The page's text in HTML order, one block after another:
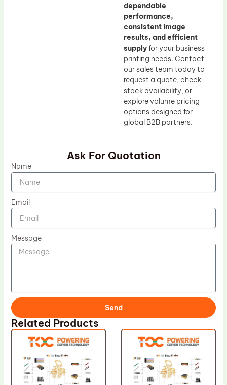
dependable
performance,
consistent image
results, and efficient
supplyfor your business
printing needs. Contact
our sales team today to
request a quote, check
stock availability, or
explore volume pricing
options designed for
global B2B partners.
Ask For Quotation
Name
Email
Message
Send
Related Products